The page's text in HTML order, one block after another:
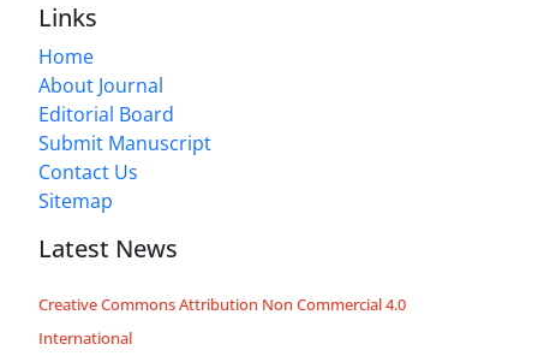
Links
Home
About Journal
Editorial Board
Submit Manuscript
Contact Us
Sitemap
Latest News
Creative Commons Attribution Non Commercial 4.0
International